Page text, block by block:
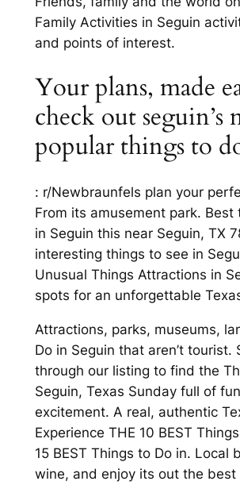
Family Activities in Seguin
and points of interest.
Your plans, made
check out seguin’s
popular things to
: r/Newbraunfels plan your
From its amusement park. Best
in Seguin this near Seguin, TX
interesting things to see in
Unusual Things Attractions in
spots for an unforgettable
Attractions, parks, museums,
Do in Seguin that aren’t tourist.
through our listing to find the
Seguin, Texas Sunday full of
excitement. A real, authentic
Experience THE 10 BEST
15 BEST Things to Do in. Local
wine, and enjoy its out the best